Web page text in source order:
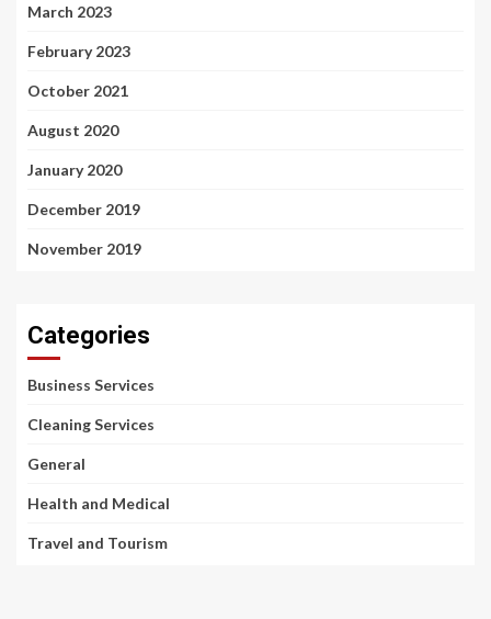
March 2023
February 2023
October 2021
August 2020
January 2020
December 2019
November 2019
Categories
Business Services
Cleaning Services
General
Health and Medical
Travel and Tourism